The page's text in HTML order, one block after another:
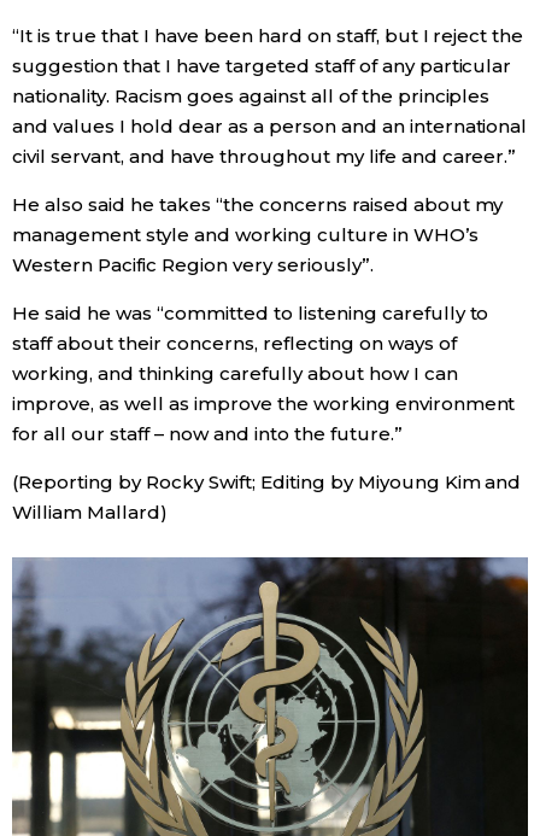
Topics
Language
History
Tokyo
“It is true that I have been hard on staff, but I reject the
suggestion that I have targeted staff of any particular
nationality. Racism goes against all of the principles
and values I hold dear as a person and an international
civil servant, and have throughout my life and career.”
He also said he takes “the concerns raised about my
management style and working culture in WHO’s
Western Pacific Region very seriously”.
He said he was “committed to listening carefully to
staff about their concerns, reflecting on ways of
working, and thinking carefully about how I can
improve, as well as improve the working environment
for all our staff – now and into the future.”
(Reporting by Rocky Swift; Editing by Miyoung Kim and
William Mallard)